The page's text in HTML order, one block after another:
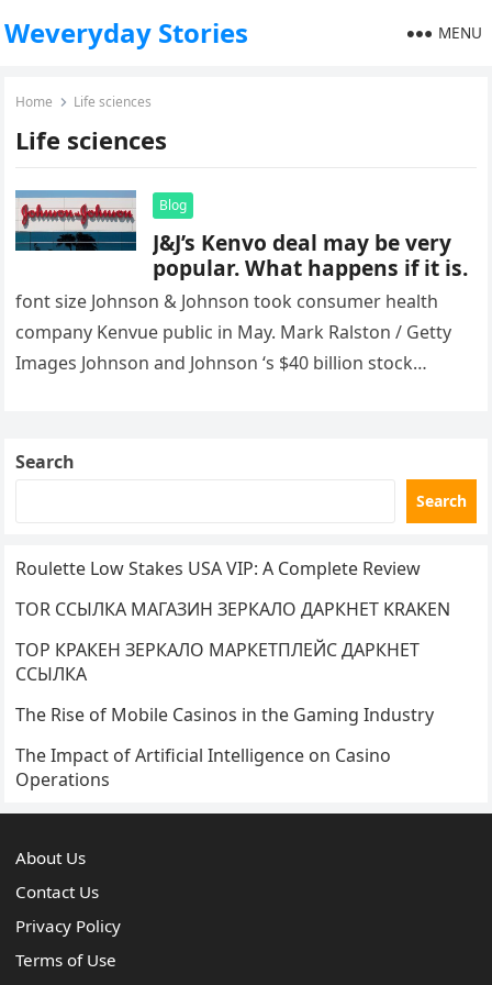
Weveryday Stories MENU
Home Life sciences
Life sciences
Blog
J&J’s Kenvo deal may be very
popular. What happens if it is.
font size Johnson & Johnson took consumer health
company Kenvue public in May. Mark Ralston / Getty
Images Johnson and Johnson ‘s $40 billion stock
Search
Search
Roulette Low Stakes USA VIP: A Complete Review
TOR ССЫЛКА МАГАЗИН ЗЕРКАЛО ДАРКНЕТ KRAKEN
ТОР КРАКЕН ЗЕРКАЛО МАРКЕТПЛЕЙС ДАРКНЕТ
ССЫЛКА
The Rise of Mobile Casinos in the Gaming Industry
The Impact of Artificial Intelligence on Casino
Operations
About Us
Contact Us
Privacy Policy
Terms of Use